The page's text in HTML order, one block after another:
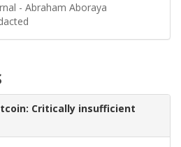
- Abraham Aboraya
Critically insufficient